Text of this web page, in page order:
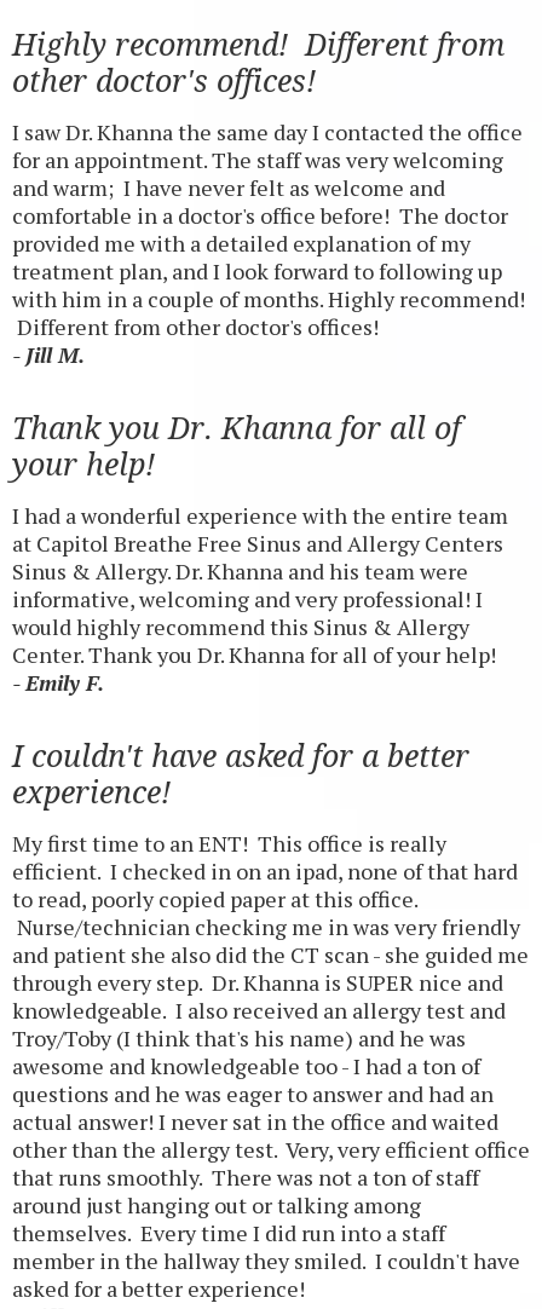
Highly recommend! Different from
other doctor's offices!
I saw Dr. Khanna the same day I contacted the office
for an appointment. The staff was very welcoming
and warm; I have never felt as welcome and
comfortable in a doctor's office before! The doctor
provided me with a detailed explanation of my
treatment plan, and I look forward to following up
with him in a couple of months. Highly recommend!
Different from other doctor's offices!
- Jill M.
Thank you Dr. Khanna for all of
your help!
I had a wonderful experience with the entire team
at Capitol Breathe Free Sinus and Allergy Centers
Sinus & Allergy. Dr. Khanna and his team were
informative, welcoming and very professional! I
would highly recommend this Sinus & Allergy
Center. Thank you Dr. Khanna for all of your help!
- Emily F.
I couldn't have asked for a better
experience!
My first time to an ENT! This office is really
efficient. I checked in on an ipad, none of that hard
to read, poorly copied paper at this office.
Nurse/technician checking me in was very friendly
and patient she also did the CT scan - she guided me
through every step. Dr. Khanna is SUPER nice and
knowledgeable. I also received an allergy test and
Troy/Toby (I think that's his name) and he was
awesome and knowledgeable too - I had a ton of
questions and he was eager to answer and had an
actual answer! I never sat in the office and waited
other than the allergy test. Very, very efficient office
that runs smoothly. There was not a ton of staff
around just hanging out or talking among
themselves. Every time I did run into a staff
member in the hallway they smiled. I couldn't have
asked for a better experience!